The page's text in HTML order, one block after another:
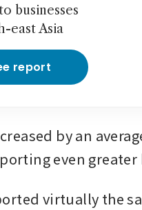
businesses
east Asia
report
by an
even greater
virtually the